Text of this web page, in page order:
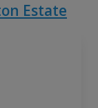
Estate